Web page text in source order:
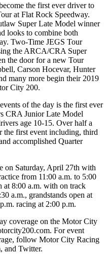
the first ever driver to
at Flat Rock Speedway.
Super Late Model winner
looks to combine both
Two-Time JEGS Tour
the ARCA/CRA Super
the door for a new Tour
Carson Hocevar, Hunter
many more begin their 2019
City 200.
of the day is the first ever
CRA Junior Late Model
age 10-15. Over half a
the first event including, third
accomplished Quarter
on Saturday, April 27th with
from 11:00 a.m. to 5:00
at 8:00 a.m. with on track
a.m., grandstands open at
racing at 2:00 p.m.
coverage on the Motor City
For event
follow Motor City Racing
and Twitter.